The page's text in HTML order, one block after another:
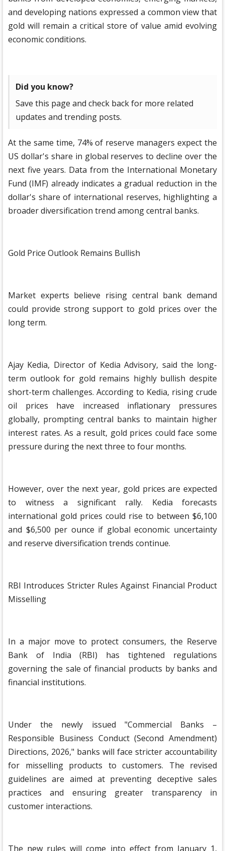
and developing nations expressed a common view that
gold will remain a critical store of value amid evolving
economic conditions.
Did you know?
Save this page and check back for more related
updates and trending posts.
At the same time, 74% of reserve managers expect the
US dollar's share in global reserves to decline over the
next five years. Data from the International Monetary
Fund (IMF) already indicates a gradual reduction in the
dollar's share of international reserves, highlighting a
broader diversification trend among central banks.
Gold Price Outlook Remains Bullish
Market experts believe rising central bank demand
could provide strong support to gold prices over the
long term.
Ajay Kedia, Director of Kedia Advisory, said the long-
term outlook for gold remains highly bullish despite
short-term challenges. According to Kedia, rising crude
oil prices have increased inflationary pressures
globally, prompting central banks to maintain higher
interest rates. As a result, gold prices could face some
pressure during the next three to four months.
However, over the next year, gold prices are expected
to witness a significant rally. Kedia forecasts
international gold prices could rise to between $6,100
and $6,500 per ounce if global economic uncertainty
and reserve diversification trends continue.
RBI Introduces Stricter Rules Against Financial Product
Misselling
In a major move to protect consumers, the Reserve
Bank of India (RBI) has tightened regulations
governing the sale of financial products by banks and
financial institutions.
Under the newly issued "Commercial Banks –
Responsible Business Conduct (Second Amendment)
Directions, 2026," banks will face stricter accountability
for misselling products to customers. The revised
guidelines are aimed at preventing deceptive sales
practices and ensuring greater transparency in
customer interactions.
The new rules will come into effect from January 1,